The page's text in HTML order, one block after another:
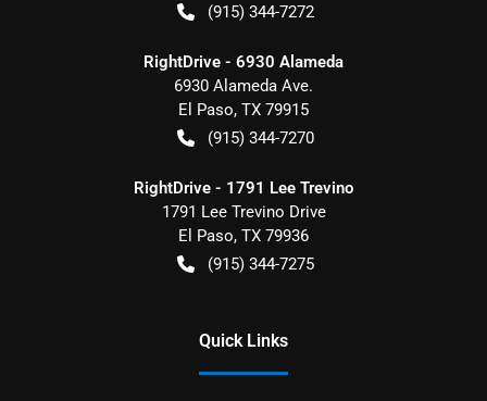
(915) 344-7272
RightDrive - 6930 Alameda
6930 Alameda Ave.
El Paso, TX 79915
(915) 344-7270
RightDrive - 1791 Lee Trevino
1791 Lee Trevino Drive
El Paso, TX 79936
(915) 344-7275
Quick Links